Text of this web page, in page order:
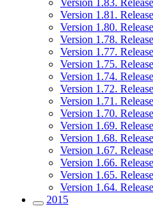
Version 1.83.
Version 1.81.
Version 1.80.
Version 1.78.
Version 1.77.
Version 1.75.
Version 1.74.
Version 1.72.
Version 1.71.
Version 1.70.
Version 1.69.
Version 1.68.
Version 1.67.
Version 1.66.
Version 1.65.
Version 1.64.
2015